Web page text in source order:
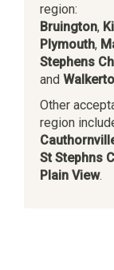
region:
Bruington,
Plymouth,
Stephens
and
Other
region
St Stephns
Plain View.